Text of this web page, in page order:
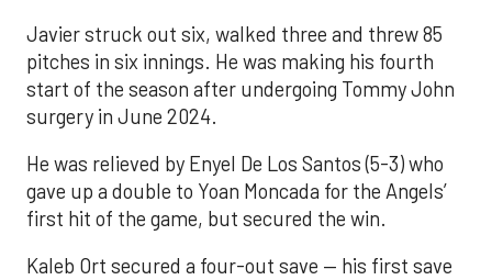
Javier struck out six, walked three and threw 85
pitches in six innings. He was making his fourth
start of the season after undergoing Tommy John
surgery in June 2024.
He was relieved by Enyel De Los Santos (5-3) who
gave up a double to Yoan Moncada for the Angels’
first hit of the game, but secured the win.
Kaleb Ort secured a four-out save — his first save